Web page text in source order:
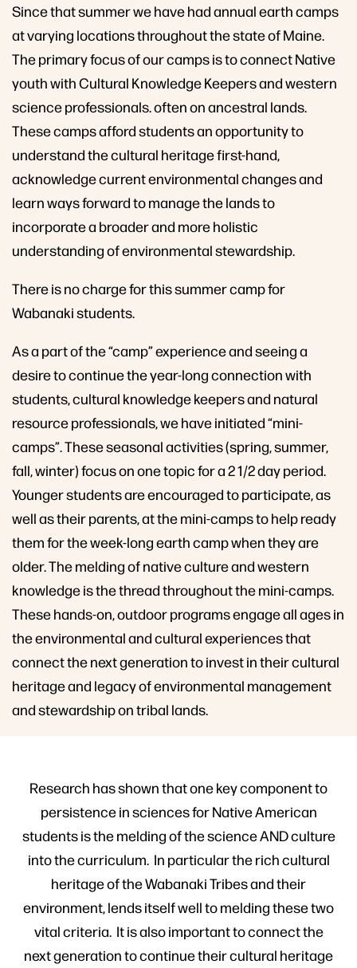
Since that summer we have had annual earth camps
at varying locations throughout the state of Maine.
The primary focus of our camps is to connect Native
youth with Cultural Knowledge Keepers and western
science professionals. often on ancestral lands.
These camps afford students an opportunity to
understand the cultural heritage first-hand,
acknowledge current environmental changes and
learn ways forward to manage the lands to
incorporate a broader and more holistic
understanding of environmental stewardship.
There is no charge for this summer camp for
Wabanaki students.
As a part of the “camp” experience and seeing a
desire to continue the year-long connection with
students, cultural knowledge keepers and natural
resource professionals, we have initiated “mini-
camps”. These seasonal activities (spring, summer,
fall, winter) focus on one topic for a 2 1/2 day period.
Younger students are encouraged to participate, as
well as their parents, at the mini-camps to help ready
them for the week-long earth camp when they are
older. The melding of native culture and western
knowledge is the thread throughout the mini-camps.
These hands-on, outdoor programs engage all ages in
the environmental and cultural experiences that
connect the next generation to invest in their cultural
heritage and legacy of environmental management
and stewardship on tribal lands.
Research has shown that one key component to
persistence in sciences for Native American
students is the melding of the science AND culture
into the curriculum. In particular the rich cultural
heritage of the Wabanaki Tribes and their
environment, lends itself well to melding these two
vital criteria. It is also important to connect the
next generation to continue their cultural heritage